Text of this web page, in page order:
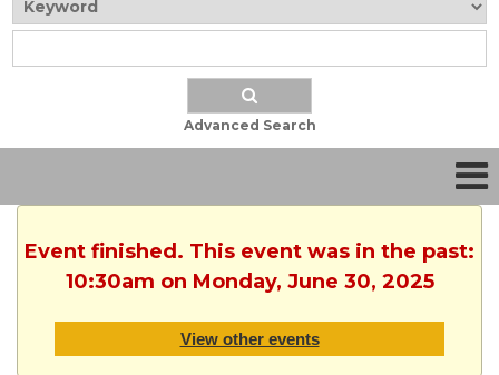
Advanced Search
Event finished. This event was in the past:
10:30am on Monday, June 30, 2025
View other events